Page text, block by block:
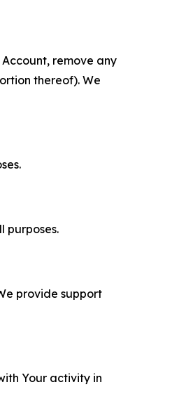
remove any
thereof). We
purposes.
provide support
Your activity in